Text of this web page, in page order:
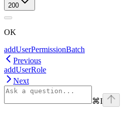
200
OK
addUserPermissionBatch
Previous
addUserRole
Next
⌘I